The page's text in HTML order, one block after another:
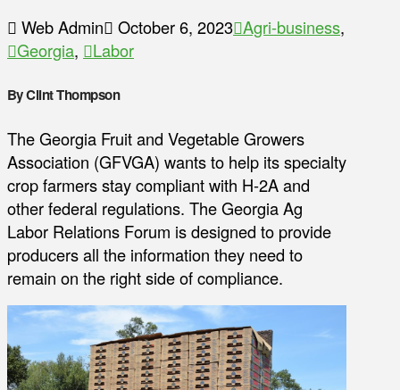
Web Admin October 6, 2023 Agri-business,
Georgia, Labor
By Clint Thompson
The Georgia Fruit and Vegetable Growers
Association (GFVGA) wants to help its specialty
crop farmers stay compliant with H-2A and
other federal regulations. The Georgia Ag
Labor Relations Forum is designed to provide
producers all the information they need to
remain on the right side of compliance.